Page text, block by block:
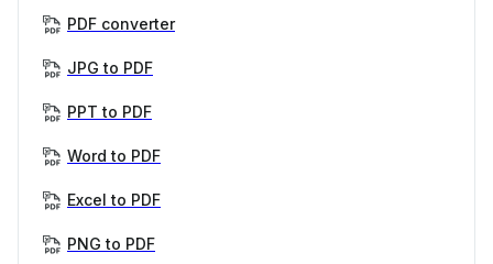
PDF converter
JPG to PDF
PPT to PDF
Word to PDF
Excel to PDF
PNG to PDF